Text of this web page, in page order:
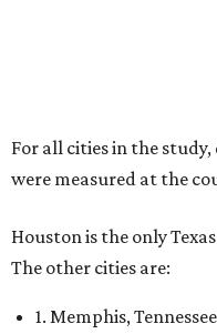
For all cities in the
were measured at the
Houston is the only
The other cities are:
1. Memphis, Tennessee